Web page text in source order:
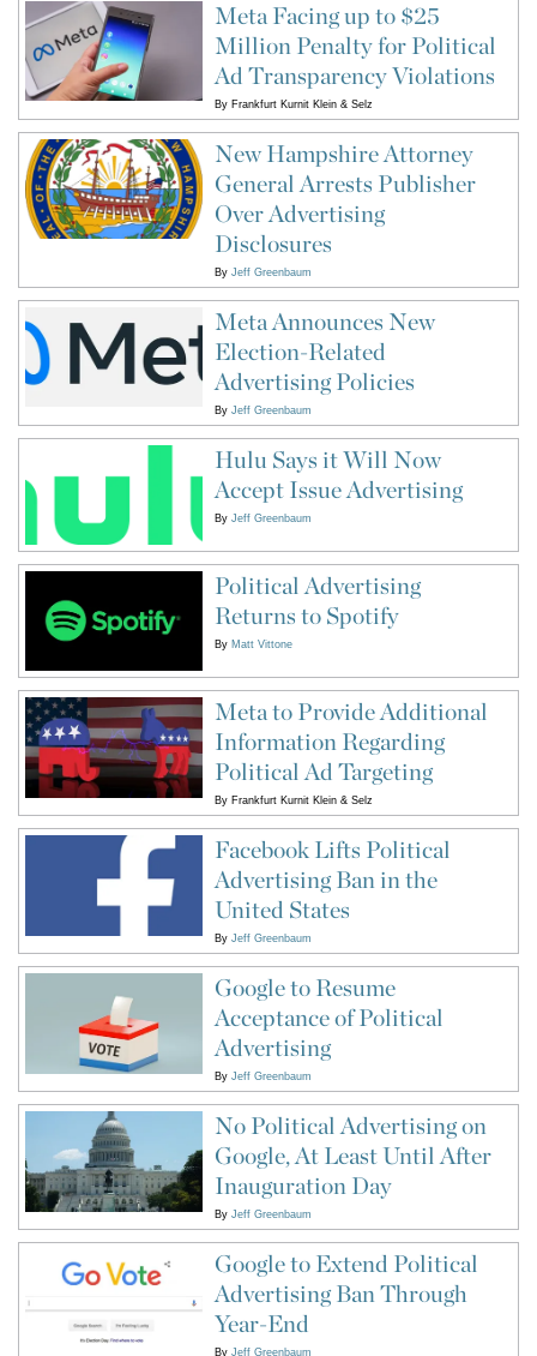
Meta Facing up to $25
Million Penalty for Political
Ad Transparency Violations
By Frankfurt Kurnit Klein & Selz
New Hampshire Attorney
General Arrests Publisher
Over Advertising
Disclosures
By Jeff Greenbaum
Meta Announces New
Election-Related
Advertising Policies
By Jeff Greenbaum
Hulu Says it Will Now
Accept Issue Advertising
By Jeff Greenbaum
Political Advertising
Returns to Spotify
By Matt Vittone
Meta to Provide Additional
Information Regarding
Political Ad Targeting
By Frankfurt Kurnit Klein & Selz
Facebook Lifts Political
Advertising Ban in the
United States
By Jeff Greenbaum
Google to Resume
Acceptance of Political
Advertising
By Jeff Greenbaum
No Political Advertising on
Google, At Least Until After
Inauguration Day
By Jeff Greenbaum
Google to Extend Political
Advertising Ban Through
Year-End
By Jeff Greenbaum